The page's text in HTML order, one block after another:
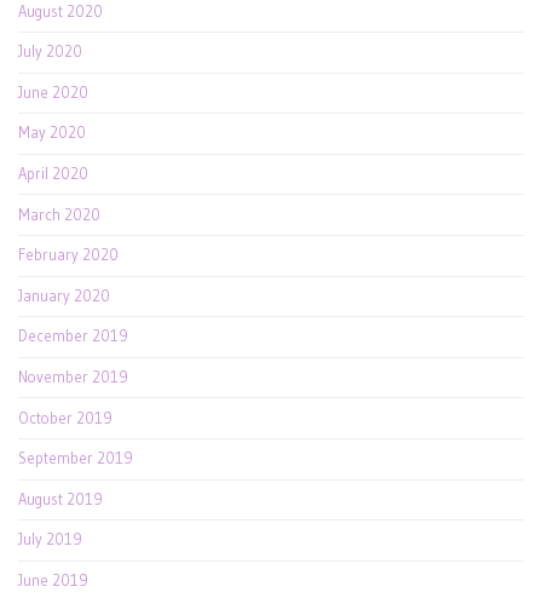
August 2020
July 2020
June 2020
May 2020
April 2020
March 2020
February 2020
January 2020
December 2019
November 2019
October 2019
September 2019
August 2019
July 2019
June 2019